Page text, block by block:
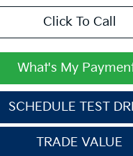
Click To Call
What's My
SCHEDULE TEST
TRADE VALUE